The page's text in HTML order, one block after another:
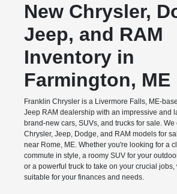
New Chrysler,
Jeep, and RAM
Inventory in
Farmington, ME
Franklin Chrysler is a Livermore Falls, ME-
Jeep RAM dealership with an impressive and
brand-new cars, SUVs, and trucks for sale.
Chrysler, Jeep, Dodge, and RAM models for
near Rome, ME. Whether you're looking for a
commute in style, a roomy SUV for your
or a powerful truck to take on your crucial jobs,
suitable for your finances and needs.